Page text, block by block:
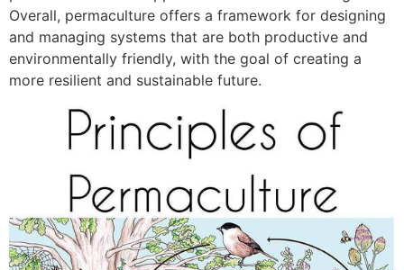
Overall, permaculture offers a framework for designing
and managing systems that are both productive and
environmentally friendly, with the goal of creating a
more resilient and sustainable future.